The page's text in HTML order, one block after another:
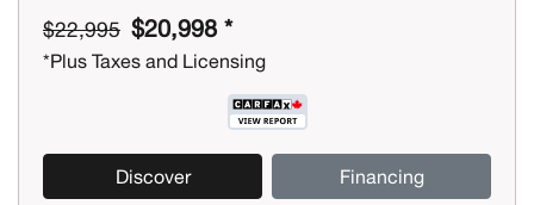
$22,995 $20,998 *
*Plus Taxes and Licensing
Discover Financing